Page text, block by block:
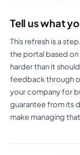
Tell us what
This refresh is a
the portal based on
harder than it
feedback through
your company for
guarantee from its
make managing